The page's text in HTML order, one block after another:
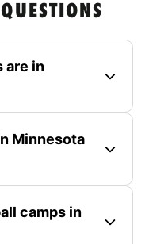
are in
Minnesota
camps in